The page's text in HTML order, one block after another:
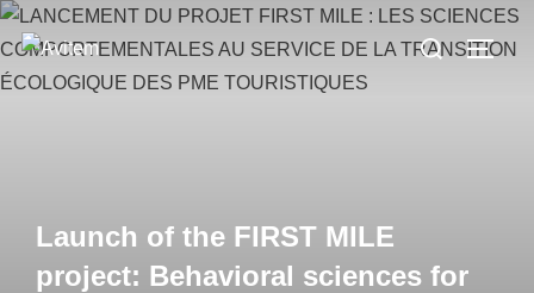
Launch of the FIRST MILE
project: Behavioral sciences for